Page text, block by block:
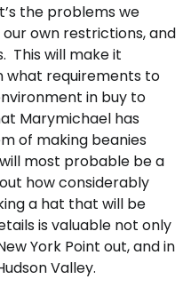
the problems we
own restrictions, and
This will make it
what requirements to
in buy to
Marymichael has
of making beanies
most probable be a
how considerably
a hat that will be
is valuable not only
York Point out, and in
Valley.